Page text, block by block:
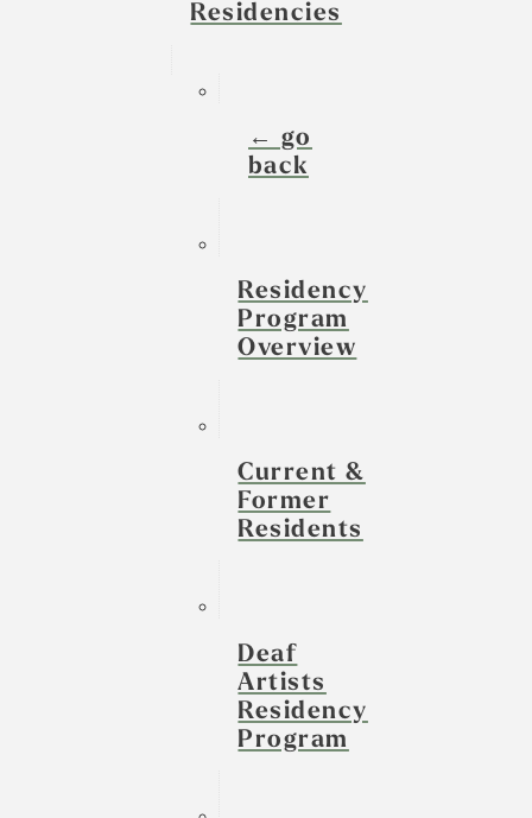
Residencies
← go
back
Residency
Program
Overview
Current &
Former
Residents
Deaf
Artists
Residency
Program